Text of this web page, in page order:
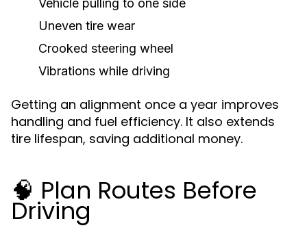
Vehicle pulling to one side
Uneven tire wear
Crooked steering wheel
Vibrations while driving
Getting an alignment once a year improves
handling and fuel efficiency. It also extends
tire lifespan, saving additional money.
🧠 Plan Routes Before
Driving